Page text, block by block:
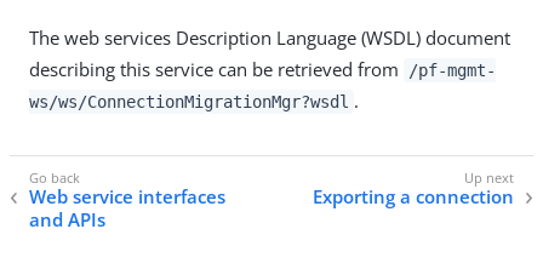
The web services Description Language (WSDL) document
describing this service can be retrieved from
/pf-mgmt-
ws/ws/ConnectionMigrationMgr?wsdl .
Web service interfaces
and APIs
Exporting a connection